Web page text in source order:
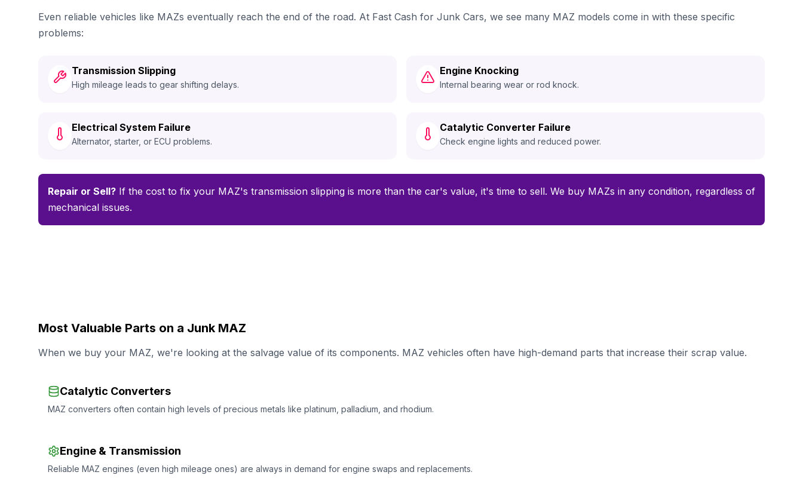
Even reliable vehicles like MAZs eventually reach the end of the road. At Fast Cash for Junk Cars, we see many MAZ models come in with these specific
problems:
Transmission Slipping
High mileage leads to gear shifting delays.
Engine Knocking
Internal bearing wear or rod knock.
Electrical System Failure
Alternator, starter, or ECU problems.
Catalytic Converter Failure
Check engine lights and reduced power.
Repair or Sell? If the cost to fix your MAZ's transmission slipping is more than the car's value, it's time to sell. We buy MAZs in any condition, regardless of
mechanical issues.
Most Valuable Parts on a Junk MAZ
When we buy your MAZ, we're looking at the salvage value of its components. MAZ vehicles often have high-demand parts that increase their scrap value.
Catalytic Converters
MAZ converters often contain high levels of precious metals like platinum, palladium, and rhodium.
Engine & Transmission
Reliable MAZ engines (even high mileage ones) are always in demand for engine swaps and replacements.